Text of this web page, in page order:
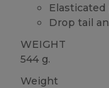
Drop tail
WEIGHT
544 g.
Weight